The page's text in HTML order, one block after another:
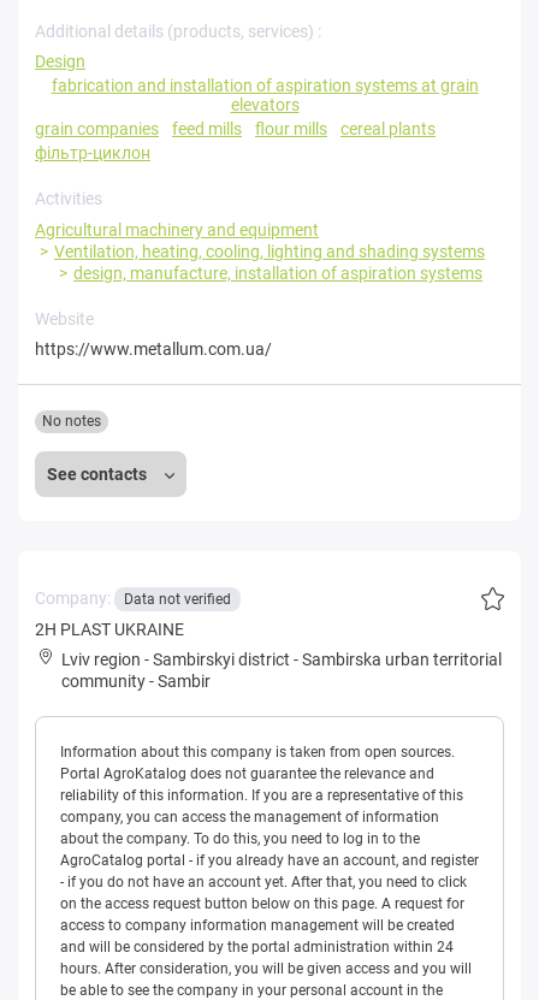
Additional details (products, services) :
Design
fabrication and installation of aspiration systems at grain
elevators
grain companies
feed mills flour mills
cereal plants
фільтр-циклон
Activities
Agricultural machinery and equipment
Ventilation, heating, cooling, lighting and shading systems
design, manufacture, installation of aspiration systems
Website
https://www.metallum.com.ua/
See contacts
No notes
Company: Data not verified
2H PLAST UKRAINE
Lviv region -Sambirskyi district -Sambirska urban territorial
community-Sambir
Information about this company is taken from open sources.
Portal AgroKatalog does not guarantee the relevance and
reliability of this information. If you are a representative of this
company, you can access the management of information
about the company. To do this, you need to log in to the
AgroCatalog portal - if you already have an account, and register
- if you do not have an account yet. After that, you need to click
on the access request button below on this page. A request for
access to company information management will be created
and will be considered by the portal administration within 24
hours. After consideration, you will be given access and you will
be able to see the company in your personal account in the